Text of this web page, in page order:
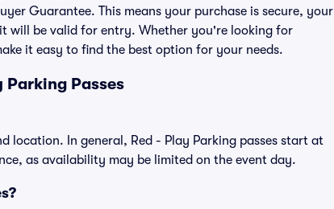
Guarantee. This means your purchase is secure, your
will be valid for entry. Whether you're looking for
it easy to find the best option for your needs.
Parking Passes
location. In general, Red - Play Parking passes start at
as availability may be limited on the event day.